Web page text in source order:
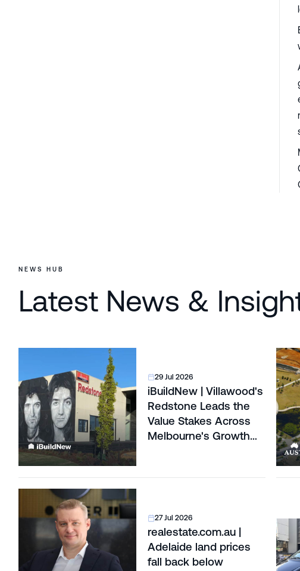
NEWS HUB
Latest News &
29 Jul 2026
iBuildNew | Villawood's
Redstone Leads the
Value Stakes Across
Melbourne's Growth
27 Jul 2026
realestate.com.au |
Adelaide land prices
fall back below